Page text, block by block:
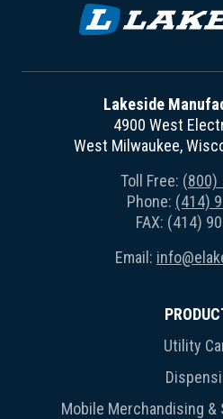
Lakeside
4900 West
West Milwaukee,
Toll Free: (800)
Phone: (414)
FAX: (414)
Email:
Utility
Mobile Merchandising &